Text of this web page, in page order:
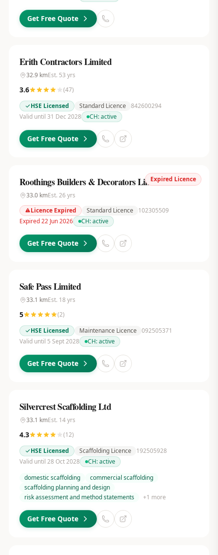
Get Free Quote
Erith Contractors Limited
32.9kmEst. 53 yrs
3.6 (47)
HSE Licensed
Standard Licence 842600294
Valid until 31 Dec 2028
CH:active
Get Free Quote
Expired Licence
Roothings Builders & Decorators Limited
33.0kmEst. 26 yrs
Licence Expired
Standard Licence
102305509
Expired 22 Jun 2026
CH:active
Get Free Quote
Safe Pass Limited
33.1 kmEst. 18 yrs
5 (2)
HSE Licensed
Maintenance Licence 092505371
Valid until 5 Sept 2028
CH:active
Get Free Quote
Silvercrest Scaffolding Ltd
33.1 kmEst. 14yrs
4.3 (12)
HSE Licensed
Scaffolding Licence
192505928
Valid until 28 Oct 2028
CH:active
domestic scaffolding
commercial scaffolding
scaffolding planning and design
risk assessment and method statements
+1 more
Get Free Quote